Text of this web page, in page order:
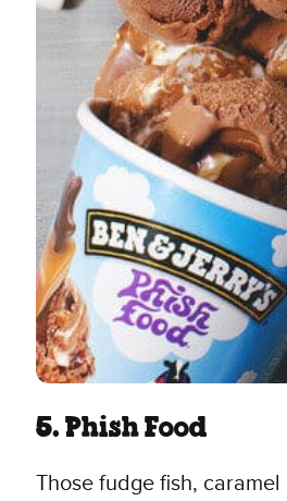
5. Phish Food
Those fudge fish,